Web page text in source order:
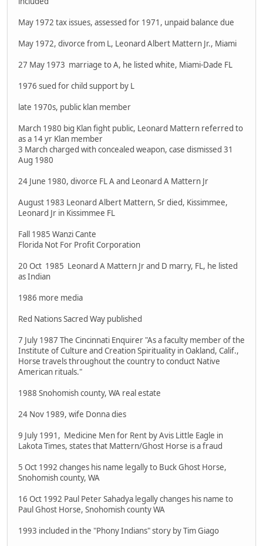
May 1972 tax issues, assessed for 1971, unpaid balance due
May 1972, divorce from L, Leonard Albert Mattern Jr., Miami
27 May 1973 marriage to A, he listed white, Miami-Dade FL
1976 sued for child support by L
late 1970s, public klan member
March 1980 big Klan fight public, Leonard Mattern referred to
as a 14 yr Klan member
3 March charged with concealed weapon, case dismissed 31
Aug 1980
24 June 1980, divorce FL A and Leonard A Mattern Jr
August 1983 Leonard Albert Mattern, Sr died, Kissimmee,
Leonard Jr in Kissimmee FL
Fall 1985 Wanzi Cante
Florida Not For Profit Corporation
20 Oct 1985 Leonard A Mattern Jr and D marry, FL, he listed
as Indian
1986 more media
Red Nations Sacred Way published
7 July 1987 The Cincinnati Enquirer "As a faculty member of the
Institute of Culture and Creation Spirituality in Oakland, Calif.,
Horse travels throughout the country to conduct Native
American rituals."
1988 Snohomish county, WA real estate
24 Nov 1989, wife Donna dies
9 July 1991, Medicine Men for Rent by Avis Little Eagle in
Lakota Times, states that Mattern/Ghost Horse is a fraud
5 Oct 1992 changes his name legally to Buck Ghost Horse,
Snohomish county, WA
16 Oct 1992 Paul Peter Sahadya legally changes his name to
Paul Ghost Horse, Snohomish county WA
1993 included in the "Phony Indians" story by Tim Giago